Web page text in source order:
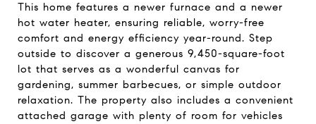
This home features a newer furnace and a newer
hot water heater, ensuring reliable, worry-free
comfort and energy efficiency year-round. Step
outside to discover a generous 9,450-square-foot
lot that serves as a wonderful canvas for
gardening, summer barbecues, or simple outdoor
relaxation. The property also includes a convenient
attached garage with plenty of room for vehicles